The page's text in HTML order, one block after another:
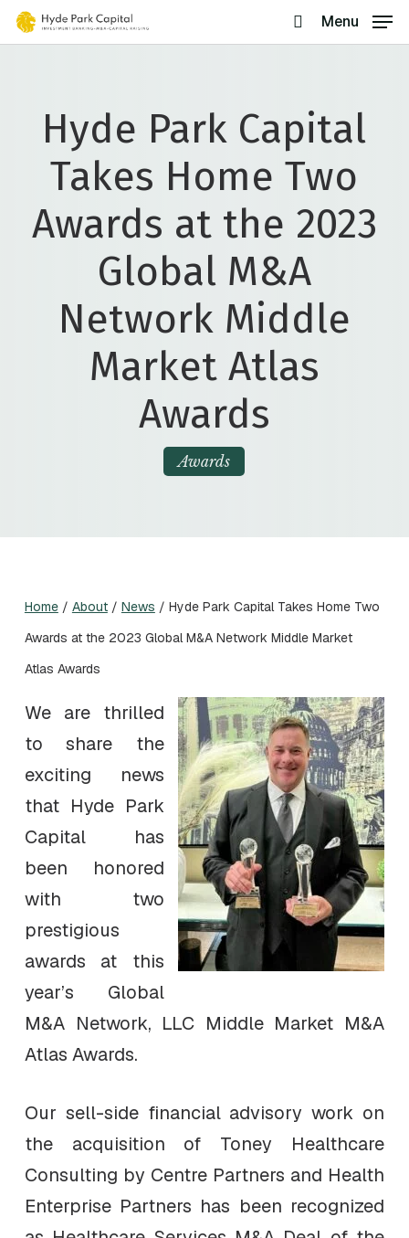
Skip
to
search
Menu
Hyde Park Capital
Takes Home Two
Awards at the 2023
Global M&A
Network Middle
Market Atlas
Awards
Awards
Home/ About/ News / Hyde Park Capital Takes Home Two
Awards at the 2023 Global M&A Network Middle Market
Atlas Awards
We are thrilled
to share the
exciting news
that Hyde Park
Capital has
been honored
with two
prestigious
awards at this
year’s Global
M&A Network, LLC Middle Market M&A
Atlas Awards.
Our sell-side financial advisory work on
the acquisition of Toney Healthcare
Consulting by Centre Partners and Health
Enterprise Partners has been recognized